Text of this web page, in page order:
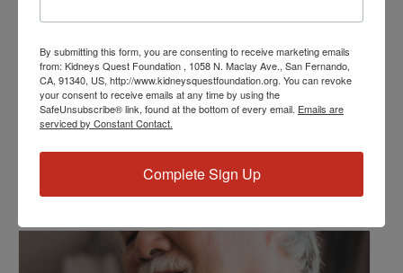
Event Tags:
Chronic Diseases,Diabetes,Healthy Eating,Heart Disease
Kidney Disease,Kidney Disease Insurance Health
Coverage,Kidney Resources
Related Events
By submitting this form, you are consenting to receive marketing emails
from: Kidneys Quest Foundation , 1058 N. Maclay Ave., San Fernando,
CA, 91340, US, http://www.kidneysquestfoundation.org. You can revoke
your consent to receive emails at any time by using the
SafeUnsubscribe® link, found at the bottom of every email. Emails are
serviced by Constant Contact.
Complete Sign Up